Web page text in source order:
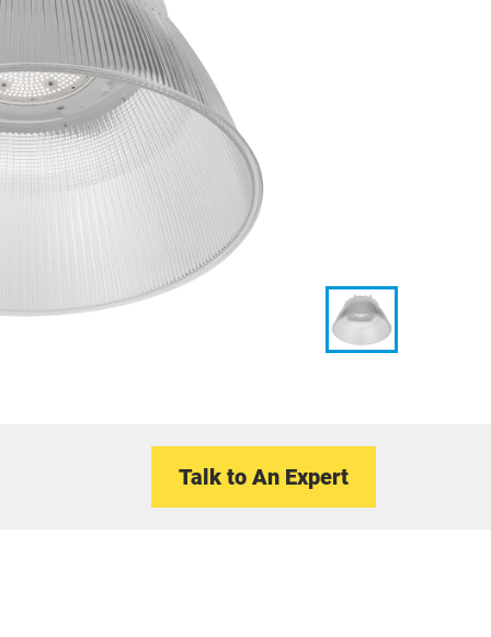
Talk to An Expert